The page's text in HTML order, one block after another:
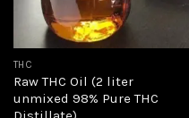
THC
Raw THC Oil (2 liter
unmixed 98% Pure THC